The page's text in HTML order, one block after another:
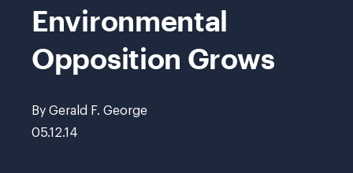
Environmental
Opposition Grows
By Gerald F. George
05.12.14